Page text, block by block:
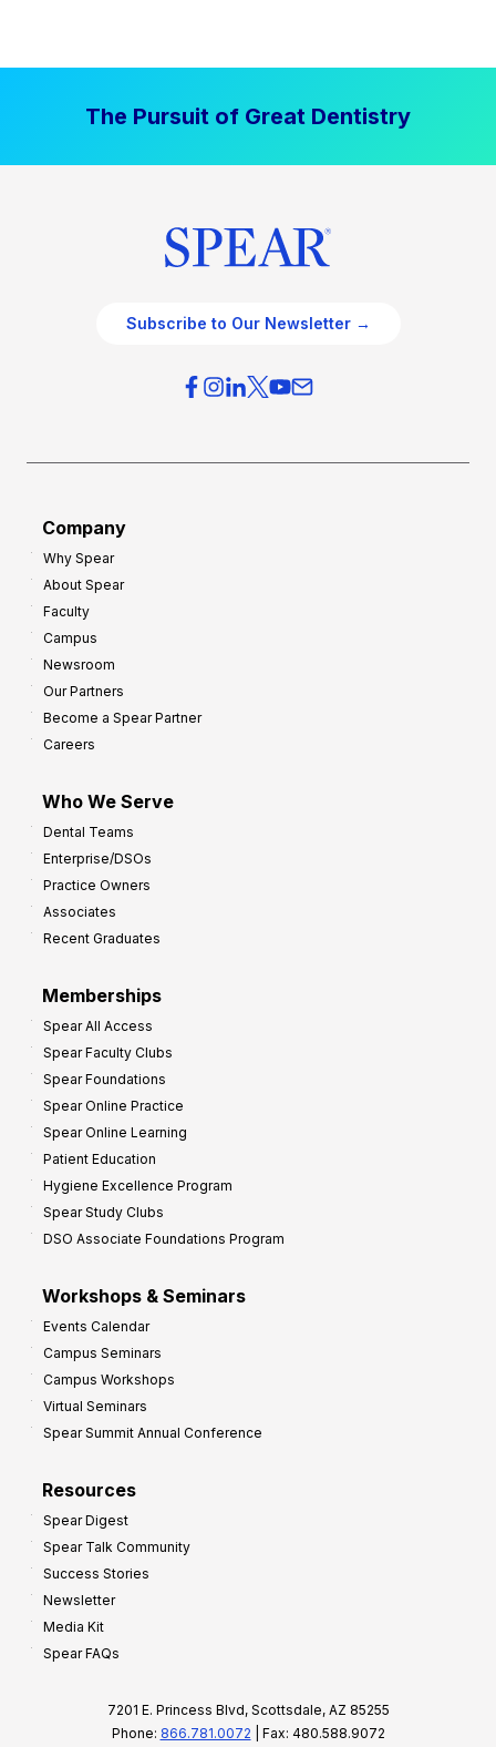
The Pursuit of Great Dentistry
Subscribe to Our Newsletter →
Company
Why Spear
About Spear
Faculty
Campus
Newsroom
Our Partners
Become a Spear Partner
Careers
Who We Serve
Dental Teams
Enterprise/DSOs
Practice Owners
Associates
Recent Graduates
Memberships
Spear All Access
Spear Faculty Clubs
Spear Foundations
Spear Online Practice
Spear Online Learning
Patient Education
Hygiene Excellence Program
Spear Study Clubs
DSO Associate Foundations Program
Workshops & Seminars
Events Calendar
Campus Seminars
Campus Workshops
Virtual Seminars
Spear Summit Annual Conference
Resources
Spear Digest
Spear Talk Community
Success Stories
Newsletter
Media Kit
Spear FAQs
7201 E. Princess Blvd, Scottsdale, AZ 85255
Phone: 866.781.0072 | Fax: 480.588.9072